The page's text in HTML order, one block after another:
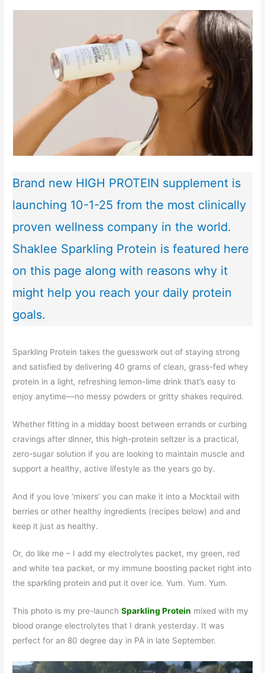
Brand new HIGH PROTEIN supplement is
launching 10-1-25 from the most clinically
proven wellness company in the world.
Shaklee Sparkling Protein is featured here
on this page along with reasons why it
might help you reach your daily protein
goals.
Sparkling Protein takes the guesswork out of staying strong
and satisfied by delivering 40 grams of clean, grass-fed whey
protein in a light, refreshing lemon-lime drink that’s easy to
enjoy anytime—no messy powders or gritty shakes required.
Whether fitting in a midday boost between errands or curbing
cravings after dinner, this high-protein seltzer is a practical,
zero-sugar solution if you are looking to maintain muscle and
support a healthy, active lifestyle as the years go by.
And if you love ‘mixers’ you can make it into a Mocktail with
berries or other healthy ingredients (recipes below) and and
keep it just as healthy.
Or, do like me – I add my electrolytes packet, my green, red
and white tea packet, or my immune boosting packet right into
the sparkling protein and put it over ice. Yum. Yum. Yum.
This photo is my pre-launchSparkling Protein mixed with my
blood orange electrolytes that I drank yesterday. It was
perfect for an 80 degree day in PA in late September.